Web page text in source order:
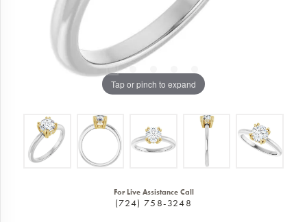
Tap or pinch to expand
For Live Assistance Call
(724) 758-3248